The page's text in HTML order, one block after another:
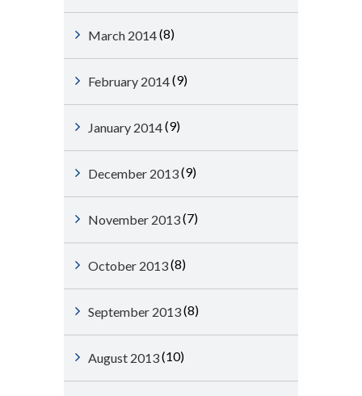
March 2014(8)
February 2014(9)
January 2014(9)
December 2013(9)
November 2013(7)
October 2013(8)
September 2013(8)
August 2013(10)